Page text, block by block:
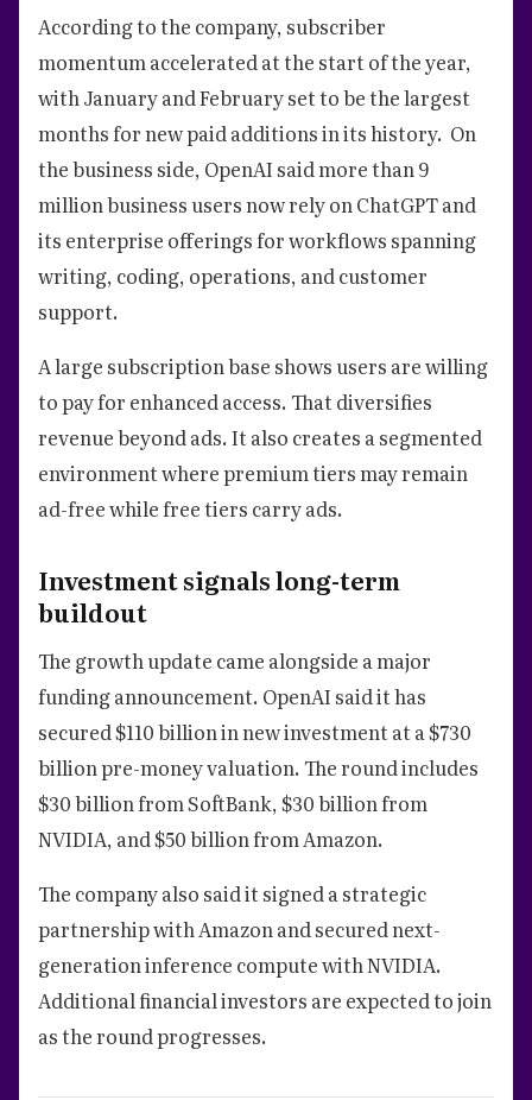
According to the company, subscriber
momentum accelerated at the start of the year,
with January and February set to be the largest
months for new paid additions in its history. On
the business side, OpenAI said more than 9
million business users now rely on ChatGPT and
its enterprise offerings for workflows spanning
writing, coding, operations, and customer
support.
A large subscription base shows users are willing
to pay for enhanced access. That diversifies
revenue beyond ads. It also creates a segmented
environment where premium tiers may remain
ad-free while free tiers carry ads.
Investment signals long-term
buildout
The growth update came alongside a major
funding announcement. OpenAI said it has
secured $110 billion in new investment at a $730
billion pre-money valuation. The round includes
$30 billion from SoftBank, $30 billion from
NVIDIA, and $50 billion from Amazon.
The company also said it signed a strategic
partnership with Amazon and secured next-
generation inference compute with NVIDIA.
Additional financial investors are expected to join
as the round progresses.